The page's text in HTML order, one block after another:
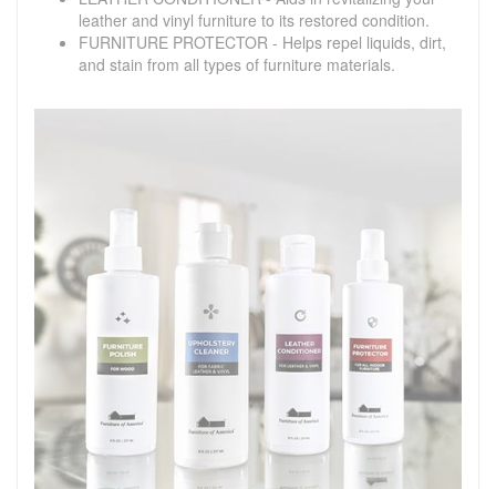
leather and vinyl furniture to its restored condition.
FURNITURE PROTECTOR - Helps repel liquids, dirt,
and stain from all types of furniture materials.